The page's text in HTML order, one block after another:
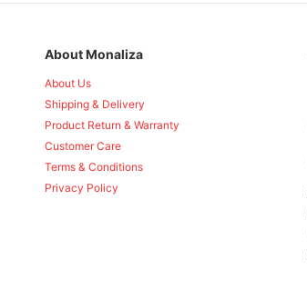
About Monaliza
About Us
Shipping & Delivery
Product Return & Warranty
Customer Care
Terms & Conditions
Privacy Policy